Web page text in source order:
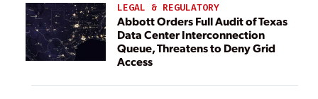
LEGAL & REGULATORY
Abbott Orders Full Audit of Texas
Data Center Interconnection
Queue, Threatens to Deny Grid
Access